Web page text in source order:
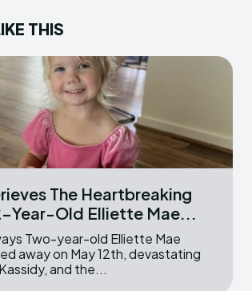
THIS
The Heartbreaking
Year-Old Elliette Mae...
Mae
away on May 12th, devastating
and the...